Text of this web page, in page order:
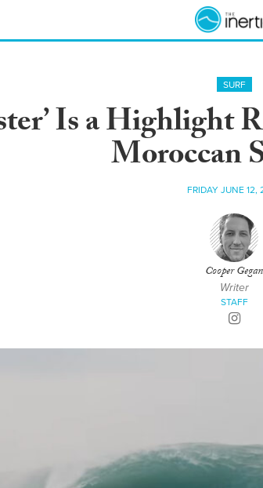
SURF
Is a Highlight
Moroccan
FRIDAY JUNE 12,
Cooper Gegan
Writer
STAFF